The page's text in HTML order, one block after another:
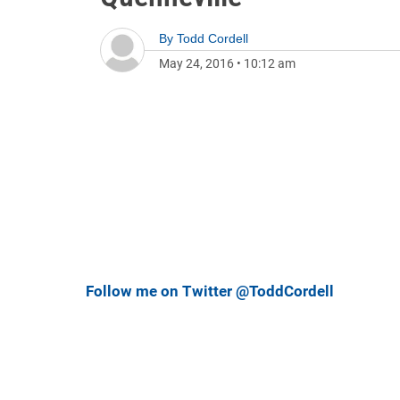
By Todd Cordell
May 24, 2016 • 10:12 am
Follow me on Twitter @ToddCordell